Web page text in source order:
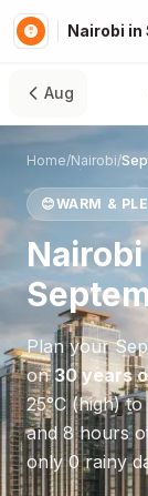
Aug
Home/Nairobi/
😊WARM &
Nairobi
Plan your
on30 years
25°C(high) to
and 8hours
only 0 rainy